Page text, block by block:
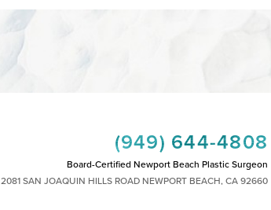
(949) 644-4808
Board-Certified Newport Beach Plastic Surgeon
2081 SAN JOAQUIN HILLS ROAD NEWPORT BEACH, CA 92660